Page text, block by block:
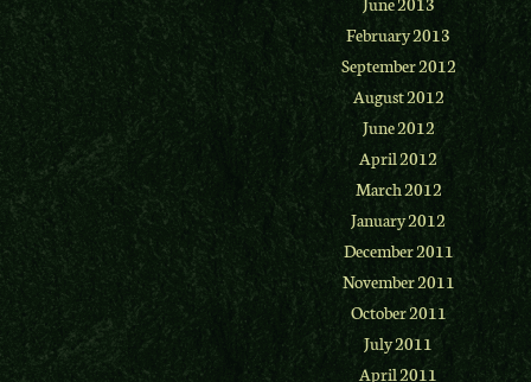
February 2013
September 2012
August 2012
June 2012
April 2012
March 2012
January 2012
December 2011
November 2011
October 2011
July 2011
April 2011